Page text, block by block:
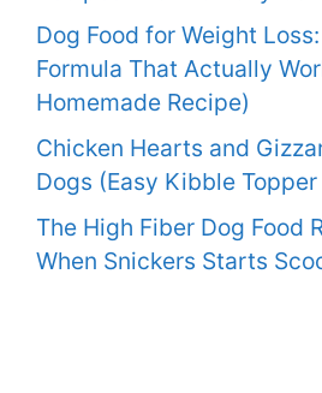
Dog Food for Weight
Formula That Actually
Homemade Recipe)
Chicken Hearts and
Dogs (Easy Kibble
The High Fiber Dog Food
When Snickers Starts